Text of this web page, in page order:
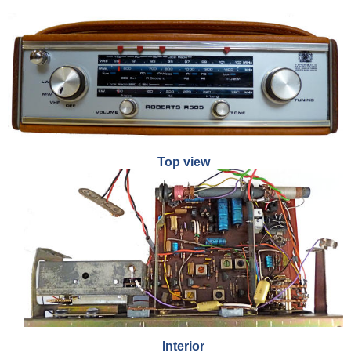
Top view
Interior